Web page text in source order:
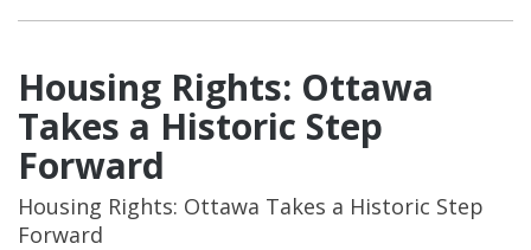
Housing Rights: Ottawa
Takes a Historic Step
Forward
Housing Rights: Ottawa Takes a Historic Step
Forward